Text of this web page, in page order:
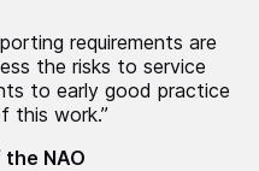
requirements are
the risks to service
to early good practice
this work.”
NAO